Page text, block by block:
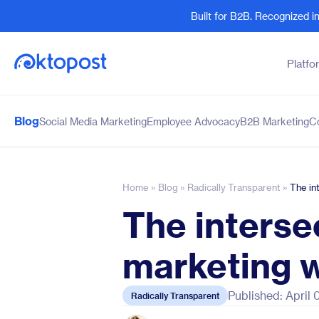
Built for B2B. Recognized
Products
Social Listening
Marketing Intelligence
By Team
Sales and Revenue
Human Resources
BlogSocial Media MarketingEmployee AdvocacyB2B Marketing
Home » Blog » Radically Transparent » The
The
marketing
Radically Transparent Published: April